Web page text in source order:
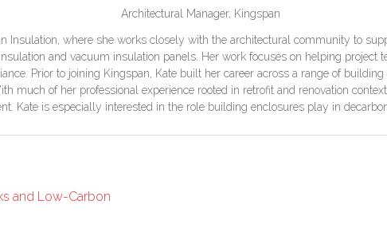
Architectural Manager, Kingspan
Insulation, where she works closely with the architectural community to
and vacuum insulation panels. Her work focuses on helping project
Prior to joining Kingspan, Kate built her career across a range of
much of her professional experience rooted in retrofit and renovation
Kate is especially interested in the role building enclosures play in
and Low-Carbon